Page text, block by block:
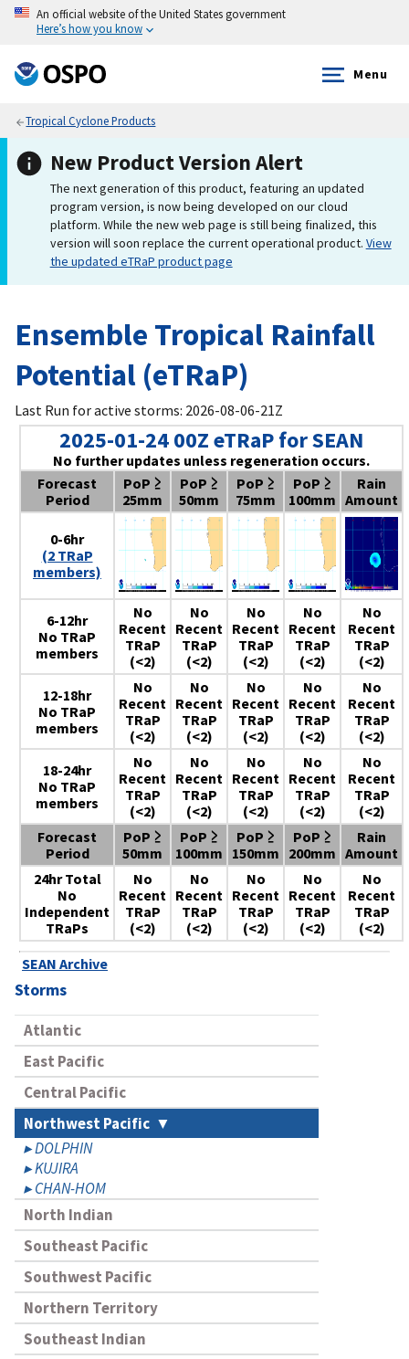
An official website of the United States government
Here’s how you know
Menu
Tropical Cyclone Products
New Product Version Alert
The next generation of this product, featuring an updated
program version, is now being developed on our cloud
platform. While the new web page is still being finalized, this
version will soon replace the current operational product. View
the updated eTRaP product page
Ensemble Tropical Rainfall
Potential (eTRaP)
Last Run for active storms: 2026-08-06-21Z
2025-01-24 00Z eTRaP for SEAN
No further updates unless regeneration occurs.
Forecast
Period
PoP ≥
25mm
PoP ≥
50mm
PoP ≥
75mm
PoP ≥
100mm
Rain
Amount
0-6hr
(2 TRaP
members)
6-12hr
No TRaP
members
No
Recent
TRaP
(<2)
No
Recent
TRaP
(<2)
No
Recent
TRaP
(<2)
No
Recent
TRaP
(<2)
No
Recent
TRaP
(<2)
12-18hr
No TRaP
members
No
Recent
TRaP
(<2)
No
Recent
TRaP
(<2)
No
Recent
TRaP
(<2)
No
Recent
TRaP
(<2)
No
Recent
TRaP
(<2)
18-24hr
No TRaP
members
No
Recent
TRaP
(<2)
No
Recent
TRaP
(<2)
No
Recent
TRaP
(<2)
No
Recent
TRaP
(<2)
No
Recent
TRaP
(<2)
Forecast
Period
PoP ≥
50mm
PoP ≥
100mm
PoP ≥
150mm
PoP ≥
200mm
Rain
Amount
24hr Total
No
Independent
TRaPs
No
Recent
TRaP
(<2)
No
Recent
TRaP
(<2)
No
Recent
TRaP
(<2)
No
Recent
TRaP
(<2)
No
Recent
TRaP
(<2)
SEAN Archive
Storms
Atlantic
East Pacific
Central Pacific
Northwest Pacific
DOLPHIN
KUJIRA
CHAN-HOM
North Indian
Southeast Pacific
Southwest Pacific
Northern Territory
Southeast Indian